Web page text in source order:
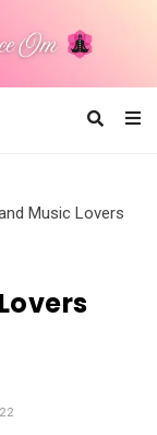
Music Lovers